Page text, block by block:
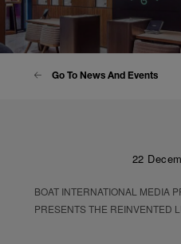
Go To News And Events
22
BOAT INTERNATIONAL MEDIA
PRESENTS THE REINVENTED